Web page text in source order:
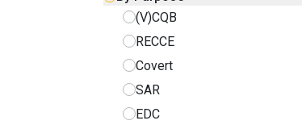
(V)CQB
RECCE
Covert
SAR
EDC